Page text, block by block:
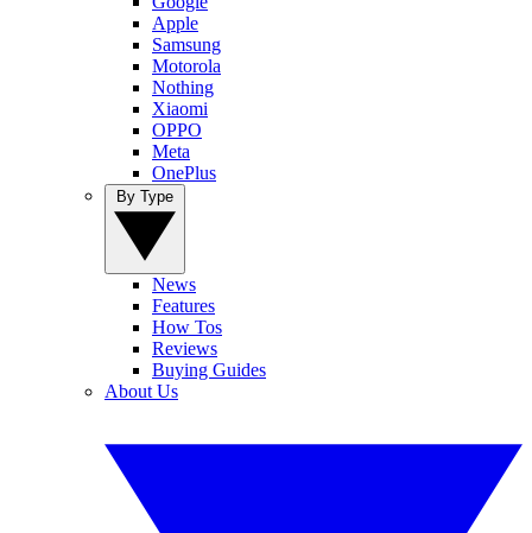
Apple
Samsung
Motorola
Nothing
Xiaomi
OPPO
Meta
OnePlus
News
Features
How Tos
Reviews
Buying Guides
About Us